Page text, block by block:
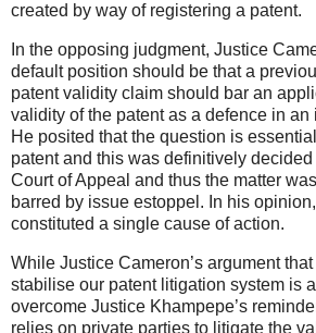
created by way of registering a patent.
In the opposing judgment, Justice
default position should be that a
patent validity claim should bar an
validity of the patent as a defence in an
He posited that the question is
patent and this was definitively
Court of Appeal and thus the matter
barred by issue estoppel. In his
constituted a single cause of action.
While Justice Cameron’s argument
stabilise our patent litigation system is
overcome Justice Khampepe’s
relies on private parties to litigate the